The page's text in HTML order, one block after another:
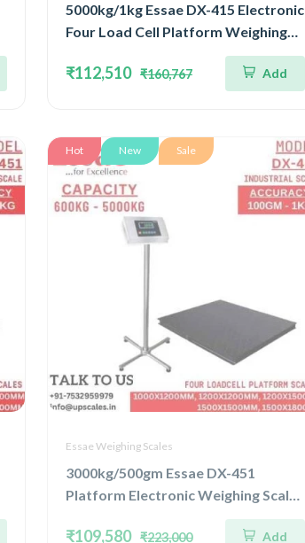
5000kg/1kg Essae DX-415 Electronic
Four Load Cell Platform Weighing
Scale | Capacity 5000kg and
Accuracy 1kg | Platform Size
₹112,510 ₹160,767 Add
Hot New Sale
Essae Weighing Scales
3000kg/500gm Essae DX-451
Platform Electronic Weighing Scale |
Concentrated Four Load Cell
Capacity 3000kg and Accuracy
₹109,580 ₹223,000 Add